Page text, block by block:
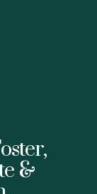
&